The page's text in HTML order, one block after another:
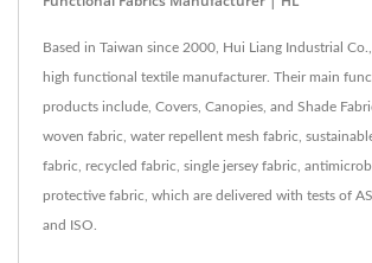
Based in Taiwan since 2000, Hui Liang Industrial
high functional textile manufacturer. Their main
products include, Covers, Canopies, and Shade
woven fabric, water repellent mesh fabric,
fabric, recycled fabric, single jersey fabric,
protective fabric, which are delivered with tests of
and ISO.